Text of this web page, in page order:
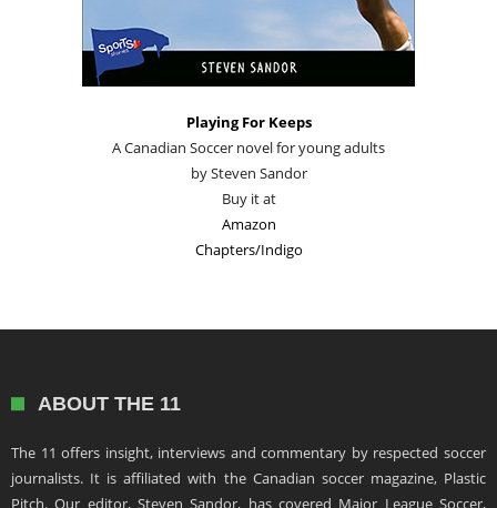
Playing For Keeps
A Canadian Soccer novel for young adults
by Steven Sandor
Buy it at
Amazon
Chapters/Indigo
ABOUT THE 11
The 11 offers insight, interviews and commentary by respected soccer
journalists. It is affiliated with the Canadian soccer magazine, Plastic
Pitch. Our editor, Steven Sandor, has covered Major League Soccer,